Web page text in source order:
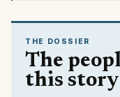
THE DOSSIER
The
this story